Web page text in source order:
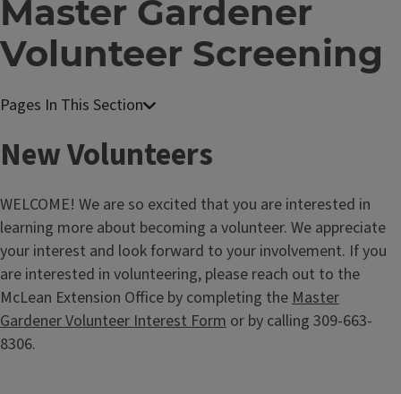
Master Gardener
Volunteer Screening
New Volunteers
WELCOME! We are so excited that you are interested in
learning more about becoming a volunteer. We appreciate
your interest and look forward to your involvement. If you
are interested in volunteering, please reach out to the
McLean Extension Office by completing theMaster
Gardener Volunteer Interest Form or by calling 309-663-
8306.